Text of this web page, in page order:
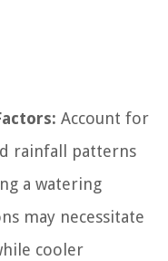
Account for
rainfall patterns
a watering
may necessitate
cooler